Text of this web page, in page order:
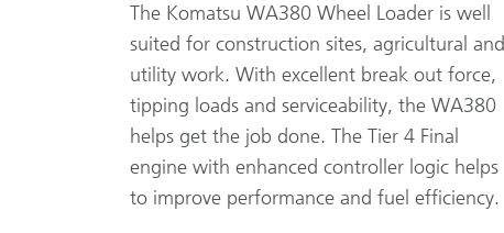
The Komatsu WA380 Wheel Loader is well
suited for construction sites, agricultural and
utility work. With excellent break out force,
tipping loads and serviceability, the WA380
helps get the job done. The Tier 4 Final
engine with enhanced controller logic helps
to improve performance and fuel efficiency.